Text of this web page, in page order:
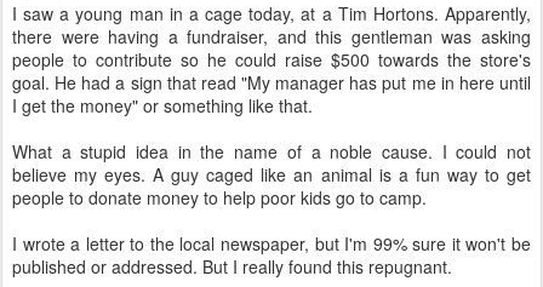
I saw a young man in a cage today, at a Tim Hortons. Apparently,
there were having a fundraiser, and this gentleman was asking
people to contribute so he could raise $500 towards the store's
goal. He had a sign that read "My manager has put me in here until
I get the money" or something like that.
What a stupid idea in the name of a noble cause. I could not
believe my eyes. A guy caged like an animal is a fun way to get
people to donate money to help poor kids go to camp.
I wrote a letter to the local newspaper, but I'm 99% sure it won't be
published or addressed. But I really found this repugnant.